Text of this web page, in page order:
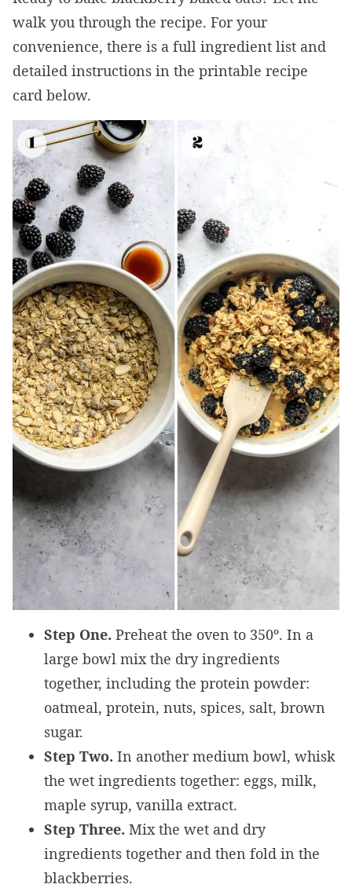
walk you through the recipe. For your
convenience, there is a full ingredient list and
detailed instructions in the printable recipe
card below.
Step One. Preheat the oven to 350º. In a
large bowl mix the dry ingredients
together, including the protein powder:
oatmeal, protein, nuts, spices, salt, brown
sugar.
Step Two. In another medium bowl, whisk
the wet ingredients together: eggs, milk,
maple syrup, vanilla extract.
Step Three. Mix the wet and dry
ingredients together and then fold in the
blackberries.